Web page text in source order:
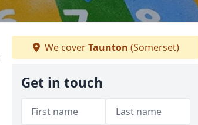
We coverTaunton (Somerset)
Get in touch